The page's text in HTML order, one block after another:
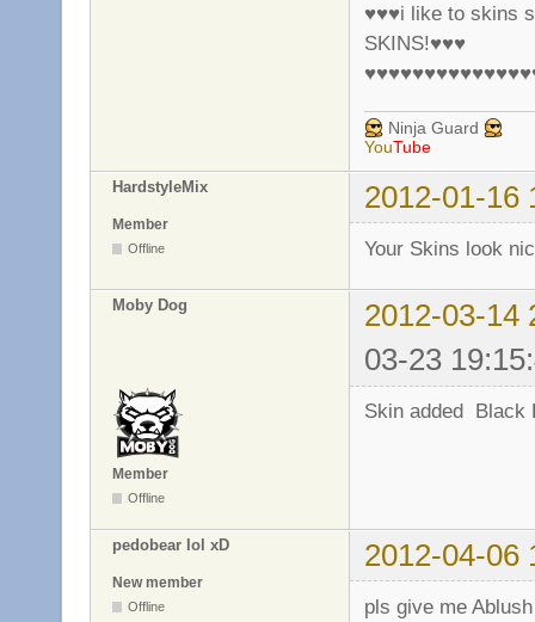
♥♥♥i like to skins
SKINS!♥♥♥
Ninja Guard
YouTube
HardstyleMix 2012-01-16
Member
Offline Your Skins look
Moby Dog
2012-03-14
03-23
Member
Offline
Skin added Black
pedobear lol xD 2012-04-06
New member
Offline pls give me